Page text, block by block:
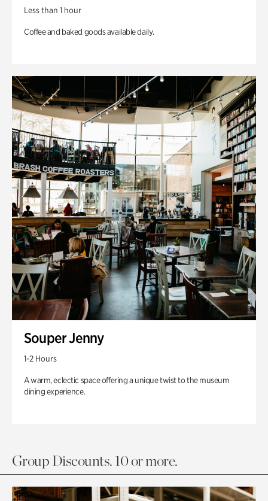
Less than 1 hour
Coffee and baked goods available daily.
Souper Jenny
1-2 Hours
A warm, eclectic space offering a unique twist to the museum
dining experience.
Group Discounts. 10 or more.